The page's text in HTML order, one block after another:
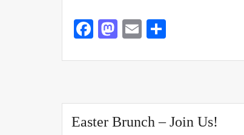
Facebook
Mastodon
Email
Easter Brunch – Join Us!